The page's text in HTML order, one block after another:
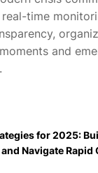
time
and
for 2025:
Navigate Rapid